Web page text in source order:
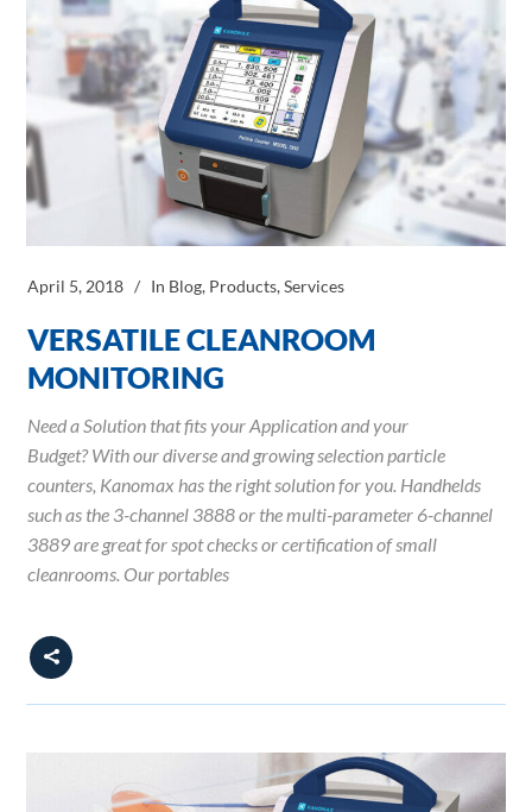
April 5, 2018 In Blog, Products,Services
VERSATILE CLEANROOM
MONITORING
Need a Solution that fits your Application and your
Budget? With our diverse and growing selection particle
counters, Kanomax has the right solution for you. Handhelds
such as the 3-channel 3888 or the multi-parameter 6-channel
3889 are great for spot checks or certification of small
cleanrooms. Our portables